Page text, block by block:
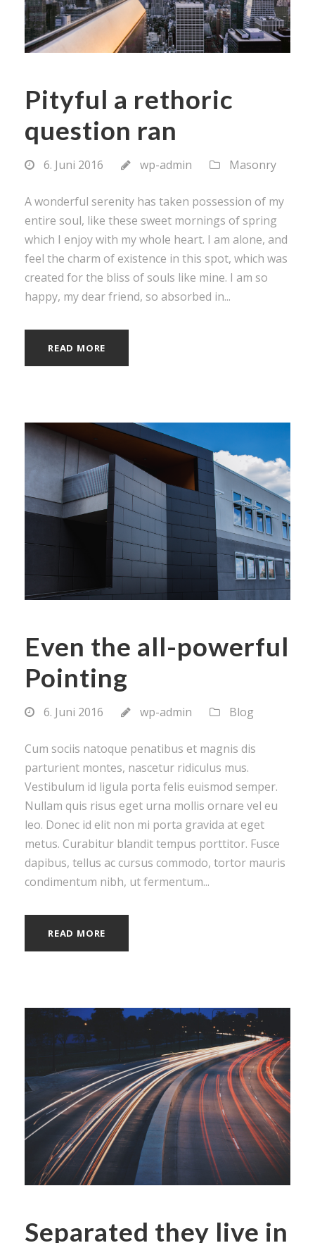
Pityful a rethoric
question ran
6. Juni 2016 wp-admin Masonry
A wonderful serenity has taken possession of my
entire soul, like these sweet mornings of spring
which I enjoy with my whole heart. I am alone, and
feel the charm of existence in this spot, which was
created for the bliss of souls like mine. I am so
happy, my dear friend, so absorbed in...
READ MORE
Even the all-powerful
Pointing
6. Juni 2016 wp-admin Blog
Cum sociis natoque penatibus et magnis dis
parturient montes, nascetur ridiculus mus.
Vestibulum id ligula porta felis euismod semper.
Nullam quis risus eget urna mollis ornare vel eu
leo. Donec id elit non mi porta gravida at eget
metus. Curabitur blandit tempus porttitor. Fusce
dapibus, tellus ac cursus commodo, tortor mauris
condimentum nibh, ut fermentum...
READ MORE
Separated they live in